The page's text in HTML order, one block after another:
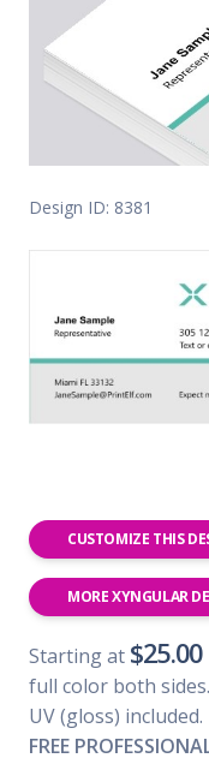
Design ID: 8381
CUSTOMIZE THIS
MORE XYNGULAR
Starting at $25.00
full color both
UV (gloss) included.
FREE